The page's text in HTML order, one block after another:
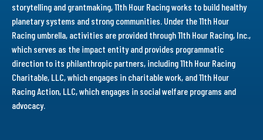
storytelling and grantmaking, 11th Hour Racing works to build healthy
planetary systems and strong communities. Under the 11th Hour
Racing umbrella, activities are provided through 11th Hour Racing, Inc.,
which serves as the impact entity and provides programmatic
direction to its philanthropic partners, including 11th Hour Racing
Charitable, LLC, which engages in charitable work, and 11th Hour
Racing Action, LLC, which engages in social welfare programs and
advocacy.